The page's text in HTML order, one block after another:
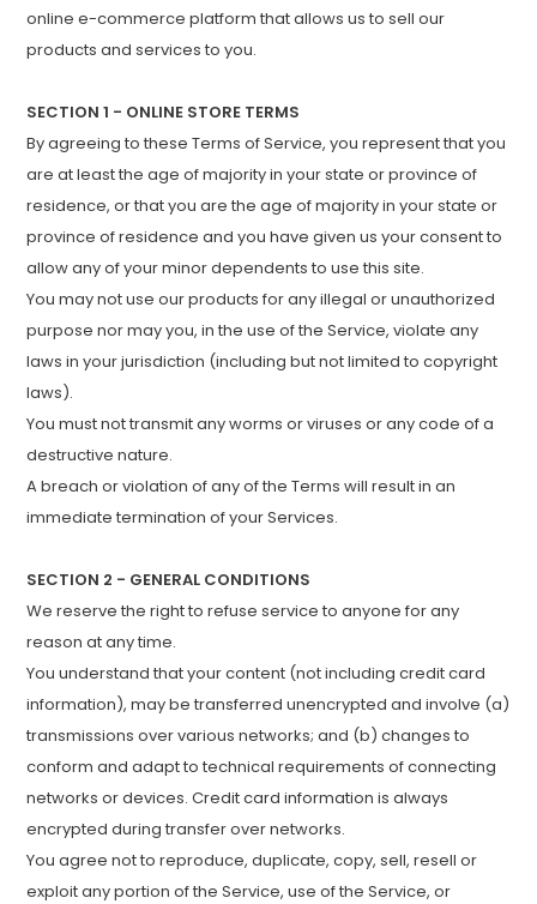
online e-commerce platform that allows us to sell our
products and services to you.
SECTION 1 - ONLINE STORE TERMS
By agreeing to these Terms of Service, you represent that you
are at least the age of majority in your state or province of
residence, or that you are the age of majority in your state or
province of residence and you have given us your consent to
allow any of your minor dependents to use this site.
You may not use our products for any illegal or unauthorized
purpose nor may you, in the use of the Service, violate any
laws in your jurisdiction (including but not limited to copyright
laws).
You must not transmit any worms or viruses or any code of a
destructive nature.
A breach or violation of any of the Terms will result in an
immediate termination of your Services.
SECTION 2 - GENERAL CONDITIONS
We reserve the right to refuse service to anyone for any
reason at any time.
You understand that your content (not including credit card
information), may be transferred unencrypted and involve (a)
transmissions over various networks; and (b) changes to
conform and adapt to technical requirements of connecting
networks or devices. Credit card information is always
encrypted during transfer over networks.
You agree not to reproduce, duplicate, copy, sell, resell or
exploit any portion of the Service, use of the Service, or